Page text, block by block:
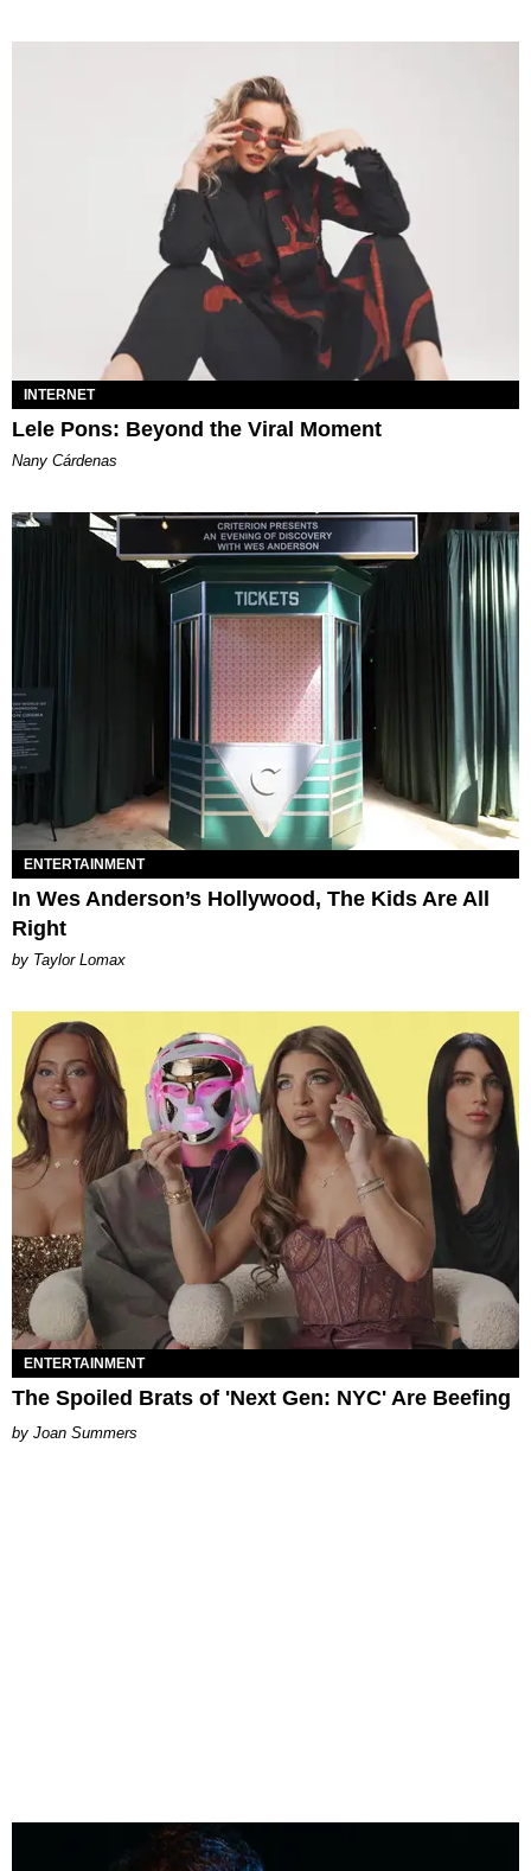
INTERNET
Lele Pons: Beyond the Viral Moment
Nany Cárdenas
ENTERTAINMENT
In Wes Anderson’s Hollywood, The Kids Are All
Right
by Taylor Lomax
ENTERTAINMENT
The Spoiled Brats of 'Next Gen: NYC' Are Beefing
Joan Summers